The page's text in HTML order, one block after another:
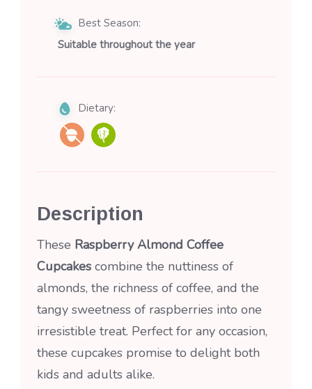
Best Season:
Suitable throughout the year
Dietary:
Description
These Raspberry Almond Coffee
Cupcakes combine the nuttiness of
almonds, the richness of coffee, and the
tangy sweetness of raspberries into one
irresistible treat. Perfect for any occasion,
these cupcakes promise to delight both
kids and adults alike.